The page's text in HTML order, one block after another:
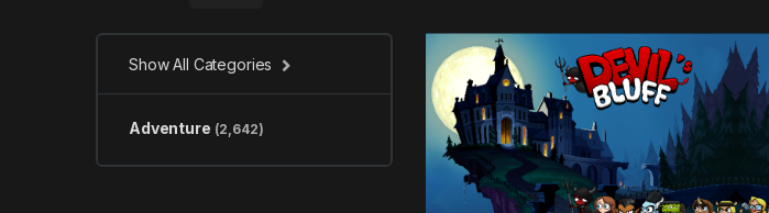
Show All Categories
Adventure (2,642)